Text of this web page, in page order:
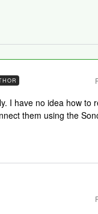
I have no idea how to
them using the